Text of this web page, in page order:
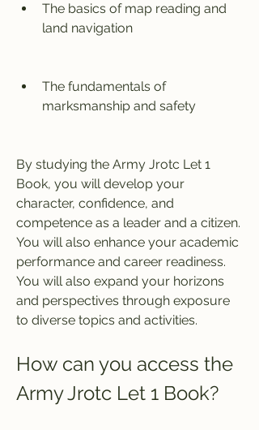
The basics of map reading and
land navigation
The fundamentals of
marksmanship and safety
By studying the Army Jrotc Let 1
Book, you will develop your
character, confidence, and
competence as a leader and a citizen.
You will also enhance your academic
performance and career readiness.
You will also expand your horizons
and perspectives through exposure
to diverse topics and activities.
How can you access the
Army Jrotc Let 1 Book?